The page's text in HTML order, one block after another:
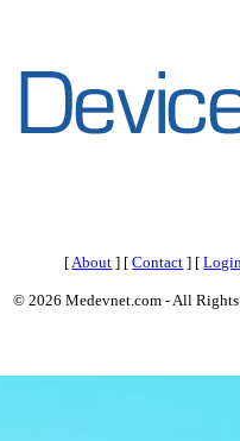
[About ] [Contact ] [
© 2026 Medevnet.com - All Rights